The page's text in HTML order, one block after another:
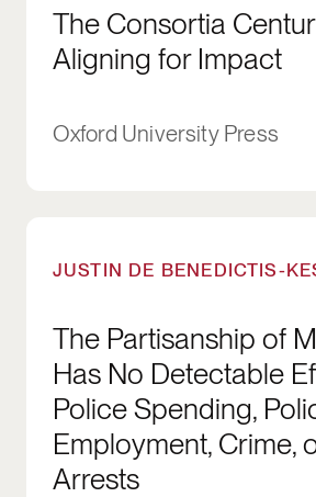
The Consortia
Aligning for Impact
Oxford University Press
JUSTIN DE BENEDICTIS-
The Partisanship of
Has No Detectable
Police Spending,
Employment, Crime,
Arrests